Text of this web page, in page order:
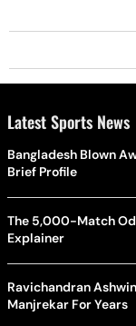
Latest Sports News
Bangladesh Blown
Brief Profile
The 5,000-Match
Explainer
Ravichandran
Manjrekar For Years